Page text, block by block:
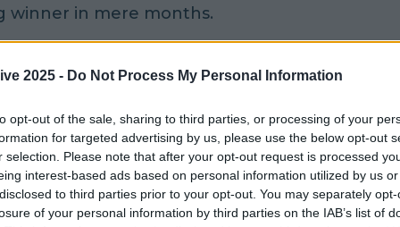
2025 - Do Not Process My Personal Information
opt-out of the sale, sharing to third parties, or processing of your
for targeted advertising by us, please use the below opt-out
selection. Please note that after your opt-out request is processed
interest-based ads based on personal information utilized by us
to third parties prior to your opt-out. You may separately
of your personal information by third parties on the IAB’s list of
winner in mere months.
co-owner Rosie Kumar toldThe Irish Sun:
really does strike twice.
have expected to have sold another
winning ticket so soon after selling the